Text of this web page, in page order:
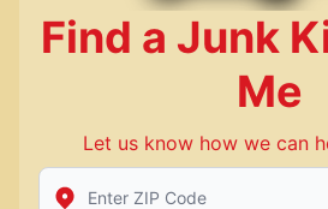
Find a Junk
Me
Let us know how we can
Enter Zip/Postal Code to find